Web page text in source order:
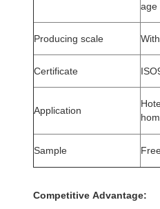
age
Producing scale
Certificate
Application
Sample
Competitive Advantage: